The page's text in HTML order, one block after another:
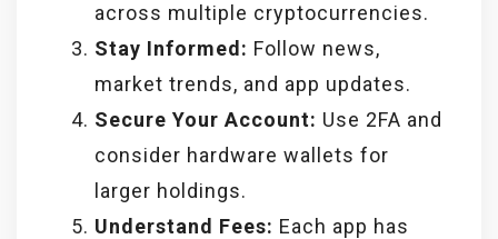
across multiple cryptocurrencies.
Stay Informed: Follow news,
market trends, and app updates.
Secure Your Account: Use 2FA and
consider hardware wallets for
larger holdings.
Understand Fees: Each app has